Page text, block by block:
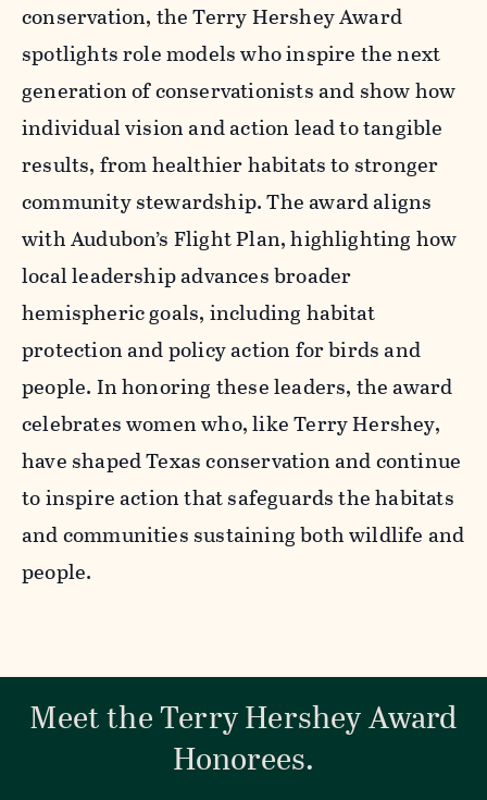
conservation, the Terry Hershey Award
spotlights role models who inspire the next
generation of conservationists and show how
individual vision and action lead to tangible
results, from healthier habitats to stronger
community stewardship. The award aligns
with Audubon’s Flight Plan, highlighting how
local leadership advances broader
hemispheric goals, including habitat
protection and policy action for birds and
people. In honoring these leaders, the award
celebrates women who, like Terry Hershey,
have shaped Texas conservation and continue
to inspire action that safeguards the habitats
and communities sustaining both wildlife and
people.
Meet the Terry Hershey Award
Honorees.